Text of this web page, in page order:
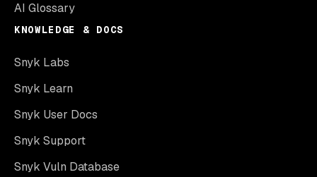
AI Glossary
KNOWLEDGE & DOCS
Snyk Labs
Snyk Learn
Snyk User Docs
Snyk Support
Snyk Vuln Database